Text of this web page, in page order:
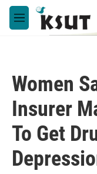
Skip to main content
M
e
Women
Insurer
To Get